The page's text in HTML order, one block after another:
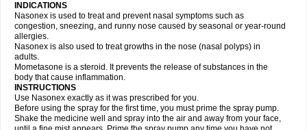
INDICATIONS
Nasonex is used to treat and prevent nasal symptoms such as
congestion, sneezing, and runny nose caused by seasonal or year-round
allergies.
Nasonex is also used to treat growths in the nose (nasal polyps) in
adults.
Mometasone is a steroid. It prevents the release of substances in the
body that cause inflammation.
INSTRUCTIONS
Use Nasonex exactly as it was prescribed for you.
Before using the spray for the first time, you must prime the spray pump.
Shake the medicine well and spray into the air and away from your face,